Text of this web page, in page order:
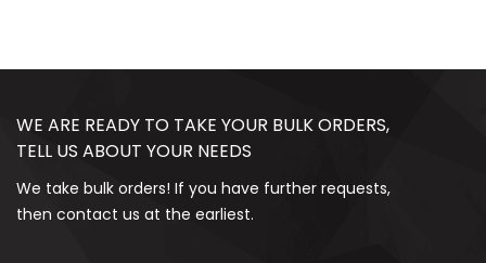
WE ARE READY TO TAKE YOUR BULK ORDERS,
TELL US ABOUT YOUR NEEDS
We take bulk orders! If you have further requests,
then contact us at the earliest.